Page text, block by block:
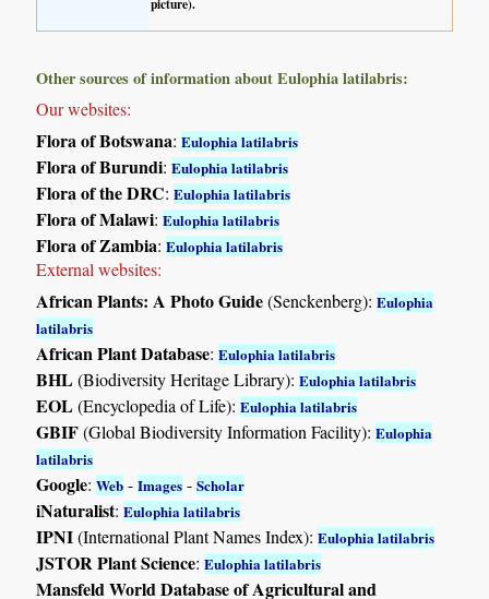
Other sources of information about Eulophia latilabris:
Our websites:
Flora of Botswana:Eulophia latilabris
Flora of Burundi:Eulophia latilabris
Flora of the DRC:Eulophia latilabris
Flora of Malawi:Eulophia latilabris
Flora of Zambia:Eulophia latilabris
External websites:
African Plants: A Photo Guide(Senckenberg):Eulophia
latilabris
African Plant Database:Eulophia latilabris
BHL(Biodiversity Heritage Library):Eulophia latilabris
EOL(Encyclopedia of Life):Eulophia latilabris
GBIF(Global Biodiversity Information Facility):Eulophia
latilabris
Google:Web -Images -Scholar
iNaturalist:Eulophia latilabris
IPNI(International Plant Names Index):Eulophia latilabris
JSTOR Plant Science:Eulophia latilabris
Mansfeld World Database of Agricultural and